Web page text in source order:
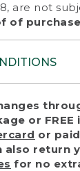
are not
of
our
every
fairness,
in certain
or FREE
or
also return
for no